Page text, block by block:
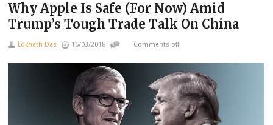
Why Apple Is Safe (For Now) Amid
Trump’s Tough Trade Talk On China
Loknath Das 16/03/2018 Comments off